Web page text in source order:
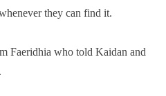
they can find it.
Faeridhia who told Kaidan and